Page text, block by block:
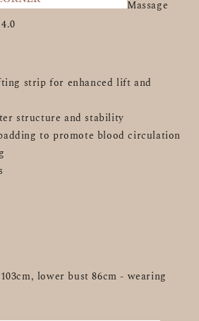
Massage
strip for enhanced lift and
structure and stability
to promote blood circulation
lower bust 86cm - wearing